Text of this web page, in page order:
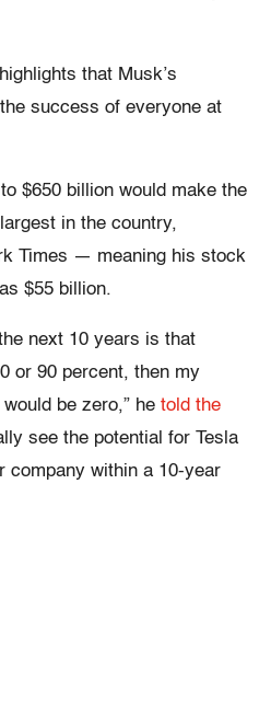
that Musk’s
success of everyone at
$650 billion would make the
in the country,
Times — meaning his stock
$55 billion.
next 10 years is that
or 90 percent, then my
be zero,” he told the
see the potential for Tesla
company within a 10-year